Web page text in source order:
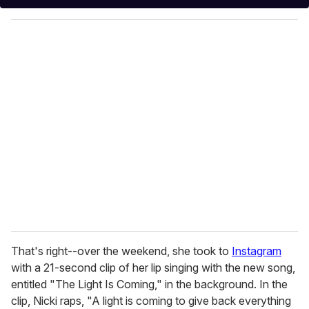
y
o
That's right--over the weekend, she took to Instagram
with a 21-second clip of her lip singing with the new song,
entitled "The Light Is Coming," in the background. In the
clip, Nicki raps, "A light is coming to give back everything